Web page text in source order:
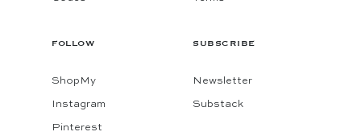
FOLLOW
ShopMy
Instagram
Pinterest
SUBSCRIBE
Newsletter
Substack